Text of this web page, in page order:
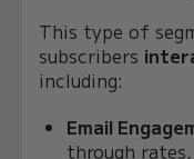
This type of
subscribers
including:
Email
through